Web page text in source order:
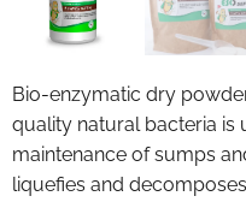
Bio-enzymatic dry
quality natural bacteria is
maintenance of sumps
liquefies and